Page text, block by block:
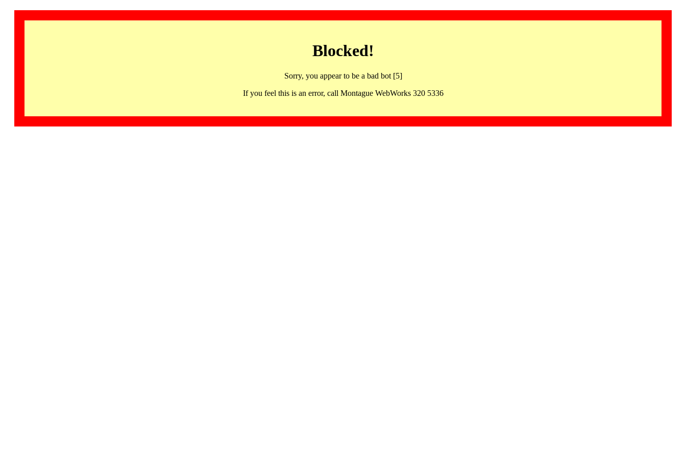
Blocked!
Sorry, you appear to be a bad bot [5]
If you feel this is an error, call Montague WebWorks 320 5336